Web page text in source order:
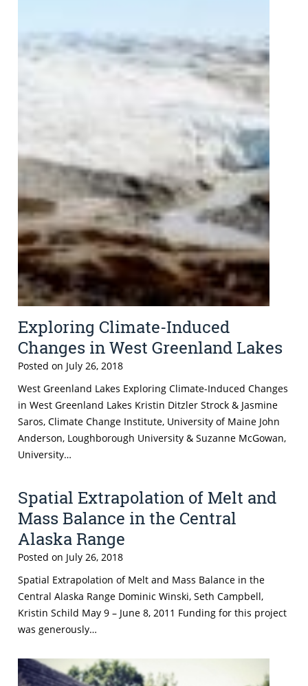
Exploring Climate-Induced
Changes in West Greenland Lakes
Posted on July 26, 2018
West Greenland Lakes Exploring Climate-Induced Changes
in West Greenland Lakes Kristin Ditzler Strock & Jasmine
Saros, Climate Change Institute, University of Maine John
Anderson, Loughborough University & Suzanne McGowan,
University…
Spatial Extrapolation of Melt and
Mass Balance in the Central
Alaska Range
Posted on July 26, 2018
Spatial Extrapolation of Melt and Mass Balance in the
Central Alaska Range Dominic Winski, Seth Campbell,
Kristin Schild May 9 – June 8, 2011 Funding for this project
was generously…